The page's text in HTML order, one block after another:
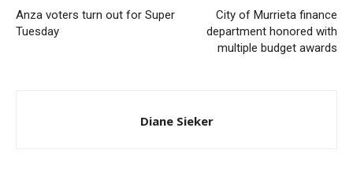
Anza voters turn out for Super
Tuesday
City of Murrieta finance
department honored with
multiple budget awards
Diane Sieker